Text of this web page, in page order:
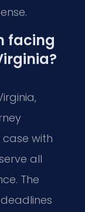
facing
with
all
The